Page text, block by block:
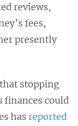
reviews,
fees,
presently
that stopping
finances could
has reported